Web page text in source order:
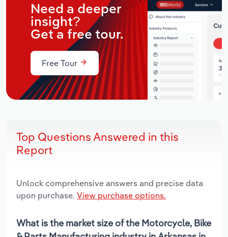
Need a deeper
insight?
Get a free tour.
Free Tour
Top Questions Answered in this
Report
Unlock comprehensive answers and precise data
upon purchase. View purchase options.
What is the market size of the Motorcycle, Bike